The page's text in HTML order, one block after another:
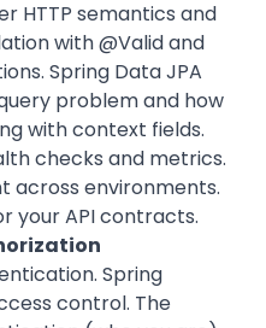
HTTP semantics and
with @Valid and
Spring Data JPA
problem and how
with context fields.
checks and metrics.
across environments.
your API contracts.
Spring
control. The